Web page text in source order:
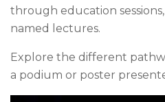
through education
named lectures.
Explore the different
a podium or poster